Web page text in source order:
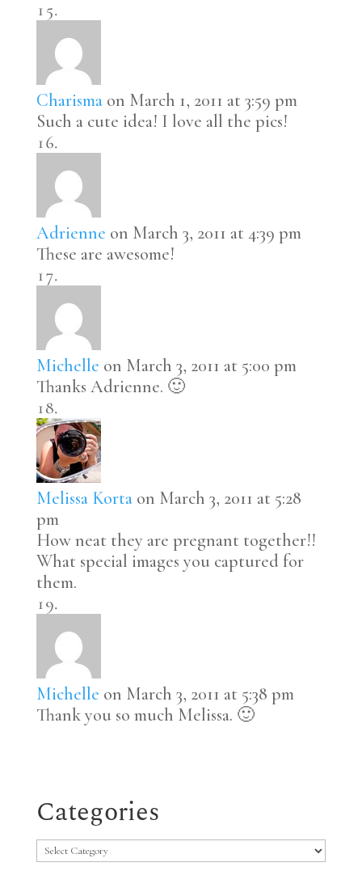
Charisma on March 1, 2011 at 3:59 pm
Such a cute idea! I love all the pics!
Adrienne on March 3, 2011 at 4:39 pm
These are awesome!
Michelle on March 3, 2011 at 5:00 pm
Thanks Adrienne. 🙂
Melissa Korta on March 3, 2011 at 5:28
pm
How neat they are pregnant together!!
What special images you captured for
them.
Michelle on March 3, 2011 at 5:38 pm
Thank you so much Melissa. 🙂
Categories
Categories